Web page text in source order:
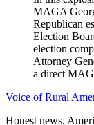
MAGA
Republican
Election
election
Attorney
a direct
Voice of Rural
Honest news,